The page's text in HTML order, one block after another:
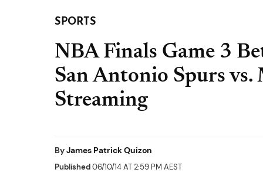
SPORTS
NBA Finals Game 3
San Antonio Spurs
Streaming
ByJames Patrick Quizon
Published06/10/14 AT 2:59 PM AEST